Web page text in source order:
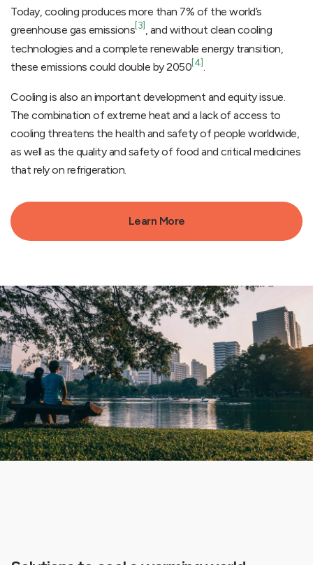
Today, cooling produces more than 7% of the world’s
greenhouse gas emissions[3], and without clean cooling
technologies and a complete renewable energy transition,
these emissions could double by 2050[4].
Cooling is also an important development and equity issue.
The combination of extreme heat and a lack of access to
cooling threatens the health and safety of people worldwide,
as well as the quality and safety of food and critical medicines
that rely on refrigeration.
Learn More